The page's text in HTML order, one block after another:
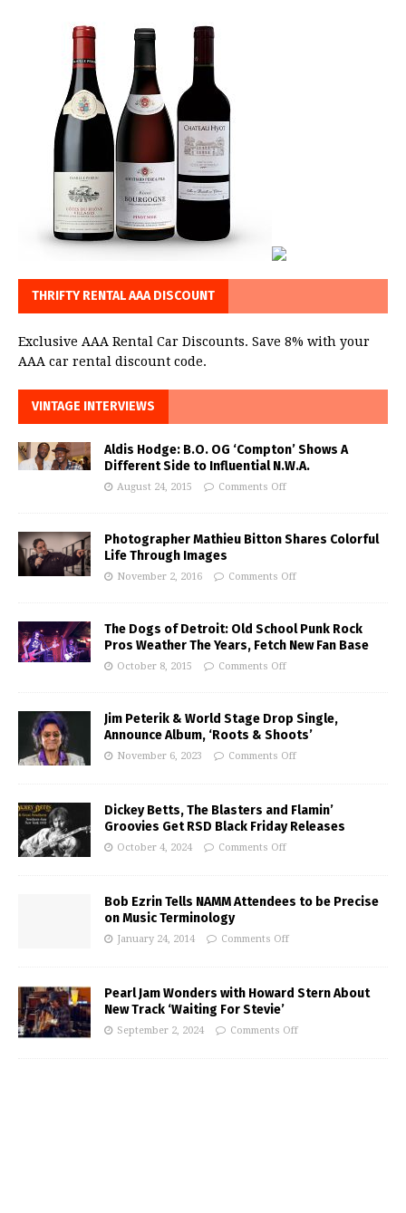
THRIFTY RENTAL AAA DISCOUNT
Exclusive AAA Rental Car Discounts. Save 8% with your
AAA car rental discount code.
VINTAGE INTERVIEWS
Aldis Hodge: B.O. OG ‘Compton’ Shows A
Different Side to Influential N.W.A.
August 24, 2015 Comments Off
Photographer Mathieu Bitton Shares Colorful
Life Through Images
November 2, 2016 Comments Off
The Dogs of Detroit: Old School Punk Rock
Pros Weather The Years, Fetch New Fan Base
October 8, 2015 Comments Off
Jim Peterik & World Stage Drop Single,
Announce Album, ‘Roots & Shoots’
November 6, 2023 Comments Off
Dickey Betts, The Blasters and Flamin’
Groovies Get RSD Black Friday Releases
October 4, 2024 Comments Off
Bob Ezrin Tells NAMM Attendees to be Precise
on Music Terminology
January 24, 2014 Comments Off
Pearl Jam Wonders with Howard Stern About
New Track ‘Waiting For Stevie’
September 2, 2024 Comments Off